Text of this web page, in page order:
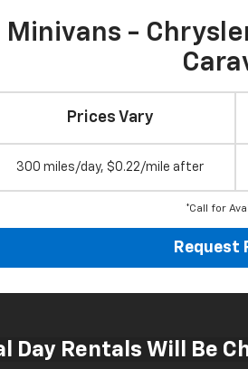
Minivans -
Prices Vary
300 miles/day, $0.22/mile after
*Call for
Request
Day Rentals Will Be